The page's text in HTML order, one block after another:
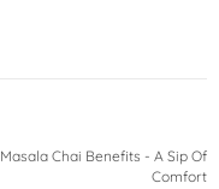
Masala Chai Benefits - A Sip Of
Comfort